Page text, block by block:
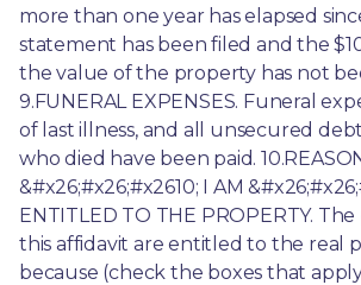
more than one year has elapsed
statement has been filed and the
the value of the property has not
9.FUNERAL EXPENSES. Funeral
of last illness, and all unsecured
who died have been paid.
&#x26;#x26;#x2610; I AM
ENTITLED TO THE PROPERTY.
this affidavit are entitled to the real
because (check the boxes that